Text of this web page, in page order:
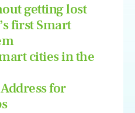
getting lost
first Smart
cities in the
for